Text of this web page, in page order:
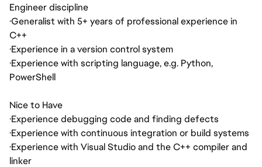
Engineer discipline
·Generalist with 5+ years of professional experience in
C++
·Experience in a version control system
·Experience with scripting language, e.g. Python,
PowerShell
Nice to Have
·Experience debugging code and finding defects
·Experience with continuous integration or build systems
·Experience with Visual Studio and the C++ compiler and
linker